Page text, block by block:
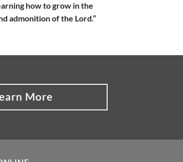
how to grow in the
admonition of the Lord.”
More